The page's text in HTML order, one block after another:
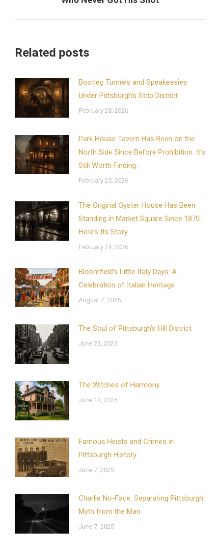
post:
Related posts
Bootleg Tunnels and Speakeasies
Under Pittsburgh’s Strip District
February 28, 2026
Park House Tavern Has Been on the
North Side Since Before Prohibition. It’s
Still Worth Finding.
February 25, 2026
The Original Oyster House Has Been
Standing in Market Square Since 1870.
Here’s Its Story.
February 24, 2026
Bloomfield’s Little Italy Days: A
Celebration of Italian Heritage
August 7, 2025
The Soul of Pittsburgh’s Hill District
June 21, 2025
The Witches of Harmony
June 14, 2025
Famous Heists and Crimes in
Pittsburgh History
June 7, 2025
Charlie No-Face: Separating Pittsburgh
Myth from the Man
June 7, 2025